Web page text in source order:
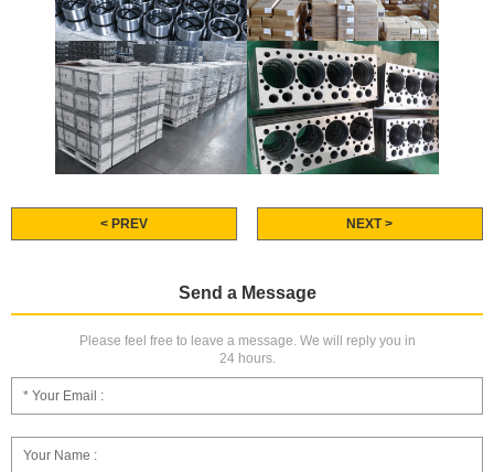
< PREV NEXT >
Send a Message
Please feel free to leave a message. We will reply you in
24 hours.